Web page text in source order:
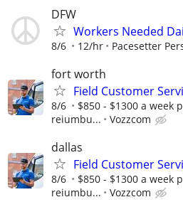
DFW
Workers Needed
8/6 12/hr Pacesetter
fort worth
Field Customer
8/6
$850 - $1300 a week
reiumbu...
Vozzcom
dallas
Field Customer
8/6
$850 - $1300 a week
reiumbu...
Vozzcom